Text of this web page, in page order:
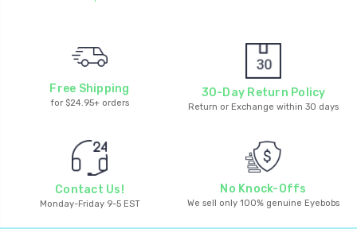
Free Shipping
for $24.95+ orders
30-Day Return Policy
Return or Exchange within 30 days
Contact Us!
Monday-Friday 9-5 EST
No Knock-Offs
We sell only 100% genuine Eyebobs